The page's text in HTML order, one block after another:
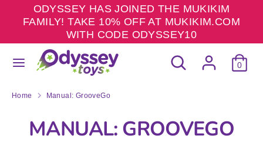
ODYSSEY HAS JOINED THE MUKIKIM
FAMILY! TAKE 10% OFF AT MUKIKIM.COM
WITH CODE ODYSSEY10
Search
Search
our
0
SearchSearch
our
Home Manual: GrooveGo
MANUAL: GROOVEGO